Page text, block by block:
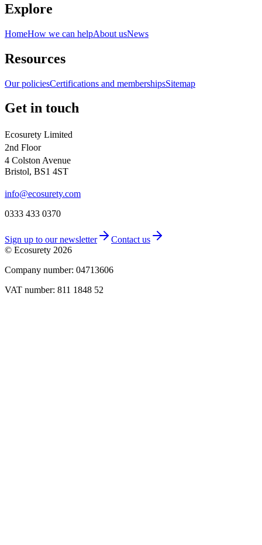
Explore
HomeHow we can helpAbout usNews
Resources
Our policiesCertifications and membershipsSitemap
Get in touch
Ecosurety Limited
2nd Floor
4 Colston Avenue
Bristol, BS1 4ST
info@ecosurety.com
0333 433 0370
Sign up to our newsletter
Contact us
© Ecosurety 2026
Company number: 04713606
VAT number: 811 1848 52